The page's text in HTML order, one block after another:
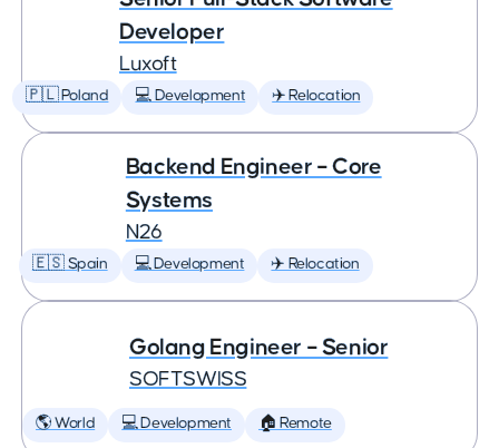
Developer
Luxoft
🇵🇱 Poland 💻 Development ✈️ Relocation
Backend Engineer – Core
Systems
N26
🇪🇸 Spain 💻 Development ✈️ Relocation
Golang Engineer – Senior
SOFTSWISS
🌎 World 💻 Development 🏠 Remote